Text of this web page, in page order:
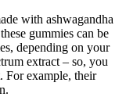
with ashwagandha
gummies can be
depending on your
extract – so, you
For example, their